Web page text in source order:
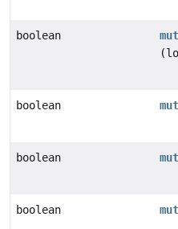
boolean
boolean
boolean
boolean